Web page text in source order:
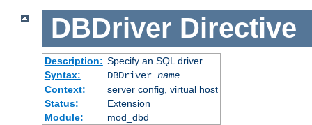
DBDriver Directive
Description: Specify an SQL driver
Syntax:
DBDriver name
Context:
server config, virtual host
Status:
Extension
Module:
mod_dbd